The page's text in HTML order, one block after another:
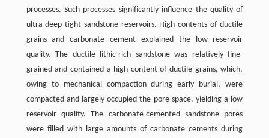
processes. Such processes signiﬁcantly influence the quality of
ultra-deep tight sandstone reservoirs. High contents of ductile
grains and carbonate cement explained the low reservoir
quality. The ductile lithic-rich sandstone was relatively ﬁne-
grained and contained a high content of ductile grains, which,
owing to mechanical compaction during early burial, were
compacted and largely occupied the pore space, yielding a low
reservoir quality. The carbonate-cemented sandstone pores
were ﬁlled with large amounts of carbonate cements during